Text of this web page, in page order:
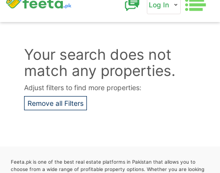
Log In
Your search does not
match any properties.
Adjust filters to find more properties:
Remove all Filters
Feeta.pk is one of the best real estate platforms in Pakistan that allows you to
choose from a wide range of profitable property options. Whether you are looking
Contact Us